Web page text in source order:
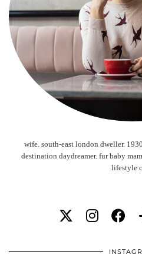
wife. south-east london dweller.
destination daydreamer. fur baby
lifestyle